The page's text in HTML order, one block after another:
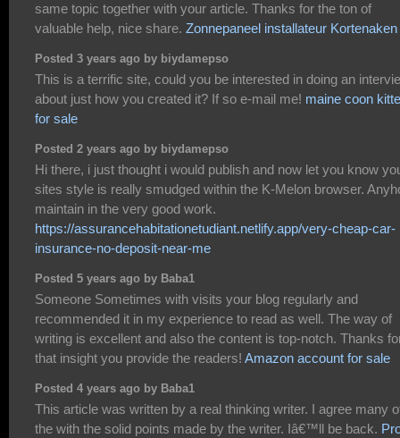
same topic together with your article. Thanks for the ton of
valuable help, nice share. Zonnepaneel installateur Kortenaken
Posted 3 years ago by biydamepso
This is a terrific site, could you be interested in doing an
about just how you created it? If so e-mail me! maine coon
for sale
Posted 2 years ago by biydamepso
Hi there, i just thought i would publish and now let you know
sites style is really smudged within the K-Melon browser.
maintain in the very good work.
https://assurancehabitationetudiant.netlify.app/very-cheap-car-
insurance-no-deposit-near-me
Posted 5 years ago by Baba1
Someone Sometimes with visits your blog regularly and
recommended it in my experience to read as well. The way of
writing is excellent and also the content is top-notch. Thanks
that insight you provide the readers! Amazon account for sale
Posted 4 years ago by Baba1
This article was written by a real thinking writer. I agree many
the with the solid points made by the writer. Iâ€™ll be back.